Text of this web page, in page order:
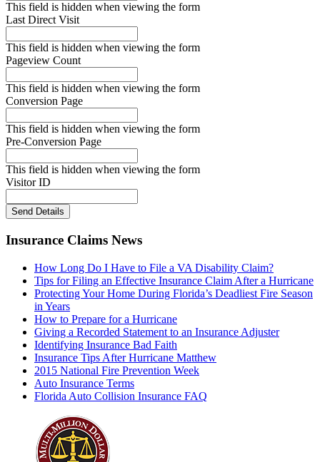
This field is hidden when viewing the form
Last Direct Visit
This field is hidden when viewing the form
Pageview Count
This field is hidden when viewing the form
Conversion Page
This field is hidden when viewing the form
Pre-Conversion Page
This field is hidden when viewing the form
Visitor ID
Send Details
Insurance Claims News
How Long Do I Have to File a VA Disability Claim?
Tips for Filing an Effective Insurance Claim After a Hurricane
Protecting Your Home During Florida’s Deadliest Fire Season
in Years
How to Prepare for a Hurricane
Giving a Recorded Statement to an Insurance Adjuster
Identifying Insurance Bad Faith
Insurance Tips After Hurricane Matthew
2015 National Fire Prevention Week
Auto Insurance Terms
Florida Auto Collision Insurance FAQ